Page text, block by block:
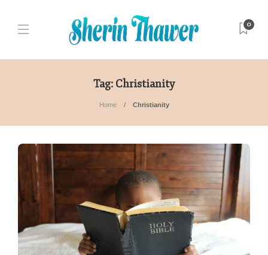
0
Tag: Christianity
Home Christianity